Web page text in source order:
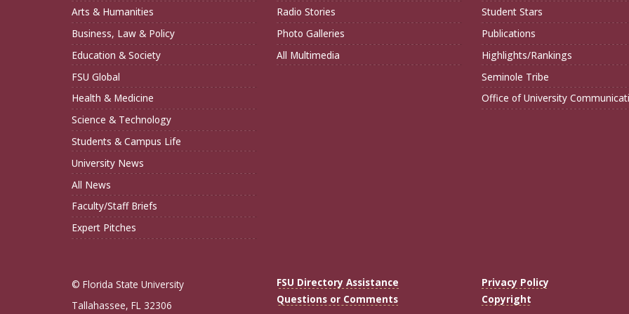
Arts & Humanities
Business, Law & Policy
Education & Society
FSU Global
Health & Medicine
Science & Technology
Students & Campus Life
University News
All News
Faculty/Staff Briefs
Expert Pitches
Radio Stories
Photo Galleries
All Multimedia
Student Stars
Publications
Highlights/Rankings
Seminole Tribe
Office of University
© Florida State University
Tallahassee, FL 32306
FSU Directory Assistance
Questions or Comments
Privacy Policy
Copyright